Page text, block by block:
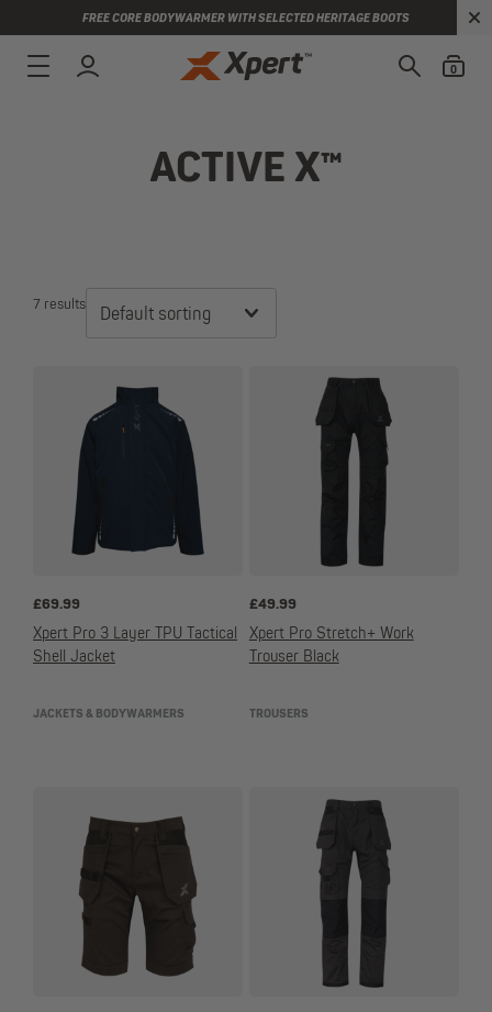
FREE CORE BODYWARMER WITH SELECTED HERITAGE BOOTS
0
ACTIVE X™
7 results
Default sorting
£69.99
Xpert Pro 3 Layer TPU Tactical
Shell Jacket
JACKETS & BODYWARMERS
£49.99
Xpert Pro Stretch+ Work
Trouser Black
TROUSERS